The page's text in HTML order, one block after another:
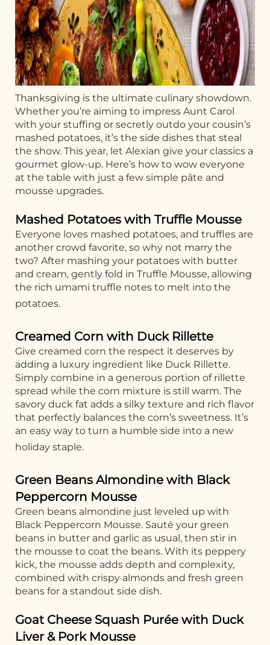
Thanksgiving is the ultimate culinary showdown.
Whether you’re aiming to impress Aunt Carol
with your stuffing or secretly outdo your cousin’s
mashed potatoes, it’s the side dishes that steal
the show. This year, let Alexian give your classics a
gourmet glow-up. Here’s how to wow everyone
at the table with just a few simple pâte and
mousse upgrades.
Mashed Potatoes with Truffle Mousse
Everyone loves mashed potatoes, and truffles are
another crowd favorite, so why not marry the
two? After mashing your potatoes with butter
and cream, gently fold in Truffle Mousse, allowing
the rich umami truffle notes to melt into the
potatoes.
Creamed Corn with Duck Rillette
Give creamed corn the respect it deserves by
adding a luxury ingredient like Duck Rillette.
Simply combine in a generous portion of rillette
spread while the corn mixture is still warm. The
savory duck fat adds a silky texture and rich flavor
that perfectly balances the corn’s sweetness. It’s
an easy way to turn a humble side into a new
holiday staple.
Green Beans Almondine with Black
Peppercorn Mousse
Green beans almondine just leveled up with
Black Peppercorn Mousse. Sauté your green
beans in butter and garlic as usual, then stir in
the mousse to coat the beans. With its peppery
kick, the mousse adds depth and complexity,
combined with crispy almonds and fresh green
beans for a standout side dish.
Goat Cheese Squash Purée with Duck
Liver & Pork Mousse